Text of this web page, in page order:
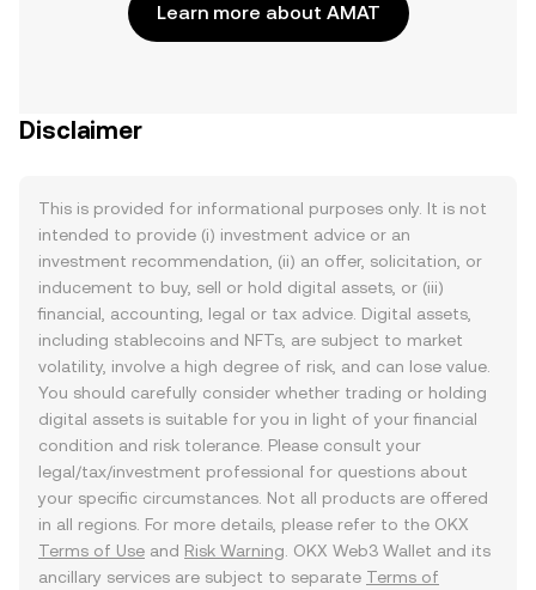
Learn more about AMAT
Disclaimer
This is provided for informational purposes only. It is not
intended to provide (i) investment advice or an
investment recommendation, (ii) an offer, solicitation, or
inducement to buy, sell or hold digital assets, or (iii)
financial, accounting, legal or tax advice. Digital assets,
including stablecoins and NFTs, are subject to market
volatility, involve a high degree of risk, and can lose value.
You should carefully consider whether trading or holding
digital assets is suitable for you in light of your financial
condition and risk tolerance. Please consult your
legal/tax/investment professional for questions about
your specific circumstances. Not all products are offered
in all regions. For more details, please refer to the OKX
Terms of Use and Risk Warning . OKX Web3 Wallet and its
ancillary services are subject to separate Terms of